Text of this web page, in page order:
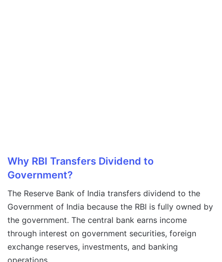
Why RBI Transfers Dividend to
Government?
The Reserve Bank of India transfers dividend to the
Government of India because the RBI is fully owned by
the government. The central bank earns income
through interest on government securities, foreign
exchange reserves, investments, and banking